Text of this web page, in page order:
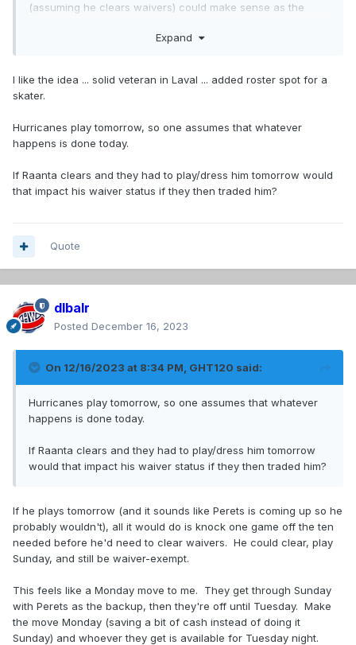
(assuming he clears waivers) could make sense as the
insurance behind Primeau.Expand
I like the idea ... solid veteran in Laval ... added roster spot for a
skater.
Hurricanes play tomorrow, so one assumes that whatever
happens is done today.
If Raanta clears and they had to play/dress him tomorrow would
that impact his waiver status if they then traded him?
Quote
dlbalr
Posted December 16, 2023
On 12/16/2023 at 8:34 PM, GHT120 said:
Hurricanes play tomorrow, so one assumes that whatever
happens is done today.
If Raanta clears and they had to play/dress him tomorrow
would that impact his waiver status if they then traded him?
If he plays tomorrow (and it sounds like Perets is coming up so he
probably wouldn't), all it would do is knock one game off the ten
needed before he'd need to clear waivers. He could clear, play
Sunday, and still be waiver-exempt.
This feels like a Monday move to me. They get through Sunday
with Perets as the backup, then they're off until Tuesday. Make
the move Monday (saving a bit of cash instead of doing it
Sunday) and whoever they get is available for Tuesday night.